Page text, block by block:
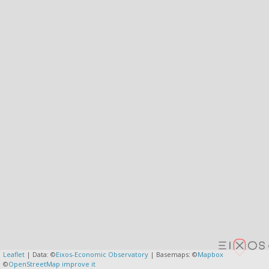
Leaflet | Data: ©Eixos-Economic Observatory | Basemaps: ©Mapbox
©OpenStreetMap improve it